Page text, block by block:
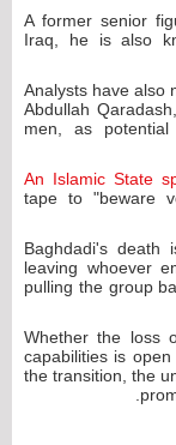
A former senior
Iraq, he is also
Analysts have also
Abdullah
men, as
An Islamic State
tape to "beware
Baghdadi's death
leaving whoever
pulling the group
Whether the loss
capabilities is
the transition, the